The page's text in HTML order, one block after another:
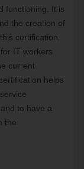
functioning. It is
the creation of
certification.
IT workers
current
helps
to have a
the